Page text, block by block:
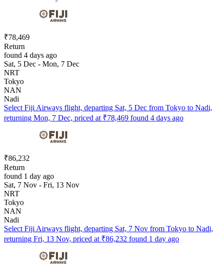
₹78,469
Return
found 4 days ago
Sat, 5 Dec - Mon, 7 Dec
NRT
Tokyo
NAN
Nadi
Select Fiji Airways flight, departing Sat, 5 Dec from Tokyo to Nadi,
returning Mon, 7 Dec, priced at ₹78,469 found 4 days ago
₹86,232
Return
found 1 day ago
Sat, 7 Nov - Fri, 13 Nov
NRT
Tokyo
NAN
Nadi
Select Fiji Airways flight, departing Sat, 7 Nov from Tokyo to Nadi,
returning Fri, 13 Nov, priced at ₹86,232 found 1 day ago